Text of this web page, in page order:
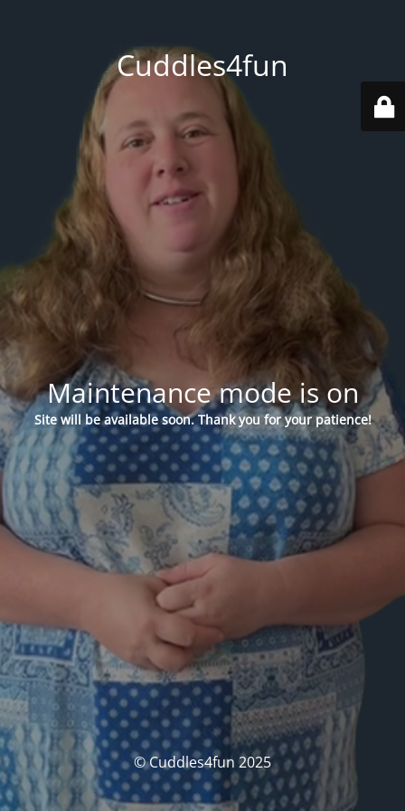
Cuddles4fun
Maintenance mode is on
Site will be available soon. Thank you for your patience!
© Cuddles4fun 2025